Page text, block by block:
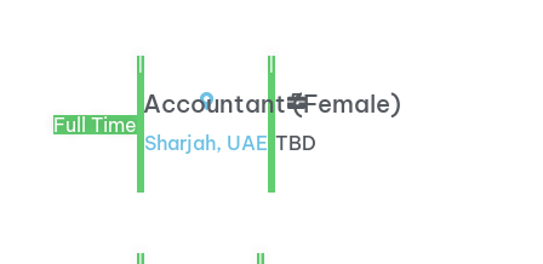
Full Time
|
Sharjah, UAE
|
TBD
Accountant (Female)